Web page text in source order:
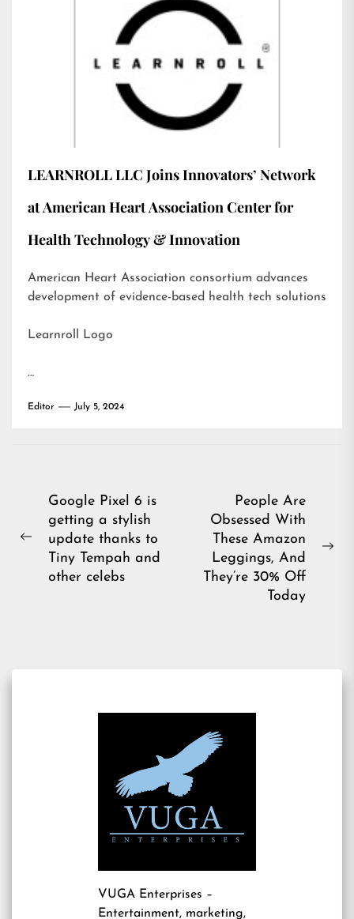
LEARNROLL LLC Joins Innovators’ Network
at American Heart Association Center for
Health Technology & Innovation
American Heart Association consortium advances
development of evidence-based health tech solutions
Learnroll Logo
…
Editor July 5, 2024
Post
navigation
Previous
Google Pixel 6 is
getting a stylish
update thanks to
Tiny Tempah and
other celebs
People Are
Obsessed With
These Amazon
Leggings, And
They’re 30% Off
Today
VUGA Enterprises –
Entertainment, marketing,